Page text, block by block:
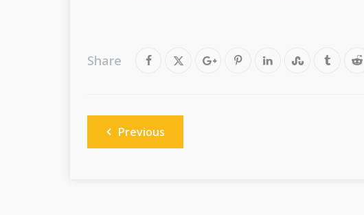
Share
Post
navigation
Previous